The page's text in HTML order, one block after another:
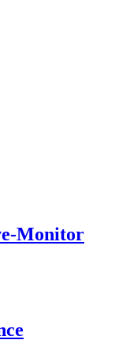
Monitor